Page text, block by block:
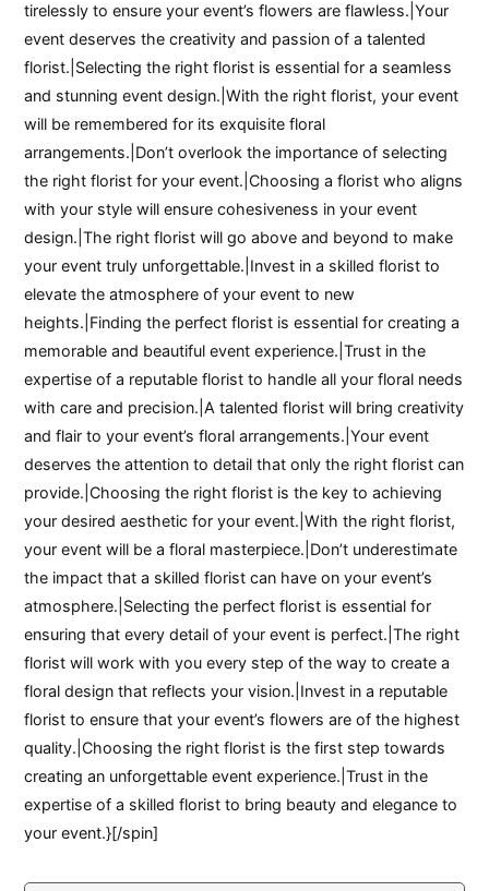
tirelessly to ensure your event’s flowers are flawless.|Your
event deserves the creativity and passion of a talented
florist.|Selecting the right florist is essential for a seamless
and stunning event design.|With the right florist, your event
will be remembered for its exquisite floral
arrangements.|Don’t overlook the importance of selecting
the right florist for your event.|Choosing a florist who aligns
with your style will ensure cohesiveness in your event
design.|The right florist will go above and beyond to make
your event truly unforgettable.|Invest in a skilled florist to
elevate the atmosphere of your event to new
heights.|Finding the perfect florist is essential for creating a
memorable and beautiful event experience.|Trust in the
expertise of a reputable florist to handle all your floral needs
with care and precision.|A talented florist will bring creativity
and flair to your event’s floral arrangements.|Your event
deserves the attention to detail that only the right florist can
provide.|Choosing the right florist is the key to achieving
your desired aesthetic for your event.|With the right florist,
your event will be a floral masterpiece.|Don’t underestimate
the impact that a skilled florist can have on your event’s
atmosphere.|Selecting the perfect florist is essential for
ensuring that every detail of your event is perfect.|The right
florist will work with you every step of the way to create a
floral design that reflects your vision.|Invest in a reputable
florist to ensure that your event’s flowers are of the highest
quality.|Choosing the right florist is the first step towards
creating an unforgettable event experience.|Trust in the
expertise of a skilled florist to bring beauty and elegance to
your event.}[/spin]